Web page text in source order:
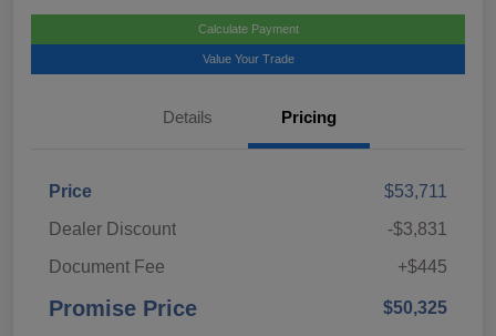
Calculate Payment
Value Your Trade
Details Pricing
Price
$53,711
Dealer Discount
-$3,831
Document Fee
+$445
Promise Price $50,325